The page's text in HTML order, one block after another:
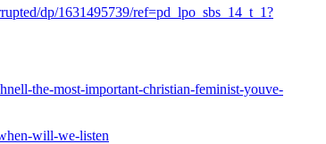
dp/1631495739/ref=pd_lpo_sbs_14_t_1?
the-most-important-christian-feminist-youve-
will-we-listen